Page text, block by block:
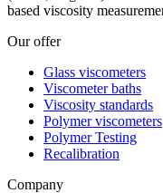
based viscosity
Our offer
Glass viscometers
Viscometer baths
Viscosity standards
Polymer viscometers
Polymer Testing
Recalibration
Company